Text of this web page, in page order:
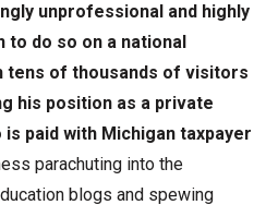
unprofessional and highly
do so on a national
tens of thousands of visitors
his position as a private
paid with Michigan taxpayer
parachuting into the
blogs and spewing